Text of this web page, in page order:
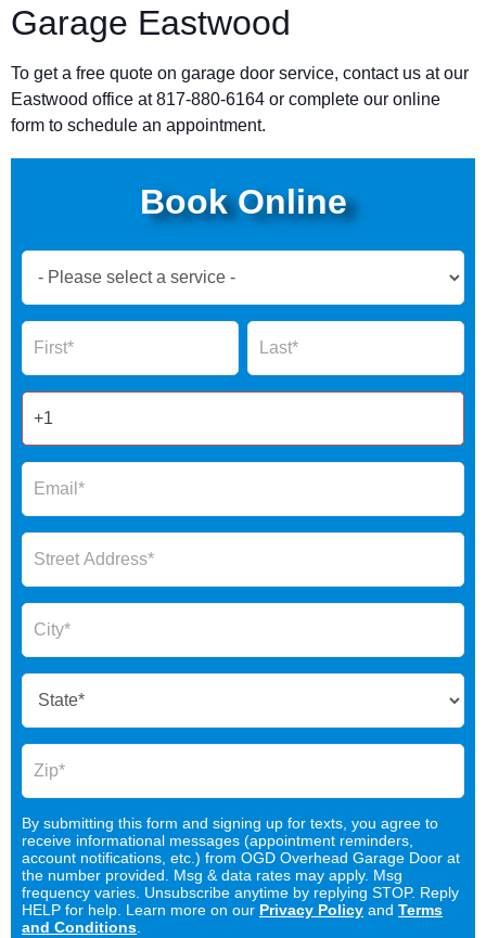
Garage Eastwood
To get a free quote on garage door service, contact us at our
Eastwood office at 817-880-6164 or complete our online
form to schedule an appointment.
Book Online
Now
Form
Name Name
By submitting this form and signing up for texts, you agree to
receive informational messages (appointment reminders,
account notifications, etc.) from OGD Overhead Garage Door at
the number provided. Msg & data rates may apply. Msg
frequency varies. Unsubscribe anytime by replying STOP. Reply
HELP for help. Learn more on our Privacy Policy and Terms
and Conditions.